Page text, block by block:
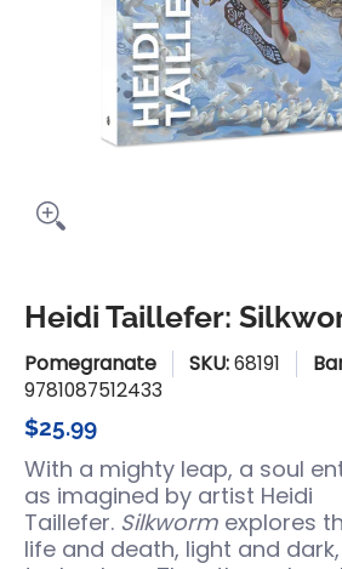
Heidi Taillefer:
Pomegranate SKU:68191
9781087512433
$25.99
With a mighty leap, a soul
as imagined by artist Heidi
Taillefer. Silkworm explores
life and death, light and